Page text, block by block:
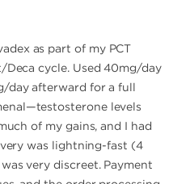
as part of my PCT
cycle. Used 40mg/day
day afterward for a full
levels
of my gains, and I had
was lightning-fast (4
very discreet. Payment